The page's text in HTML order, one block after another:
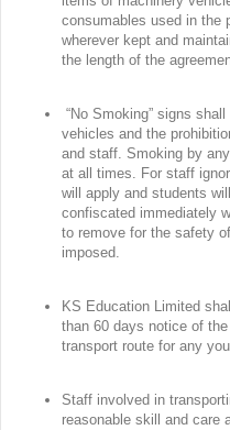
consumables used in the
wherever kept and
the length of the
“No Smoking” signs
vehicles and the
and staff. Smoking by
at all times. For staff
will apply and students
confiscated immediately
to remove for the safety
imposed.
KS Education Limited
than 60 days notice of
transport route for any
Staff involved in
reasonable skill and care